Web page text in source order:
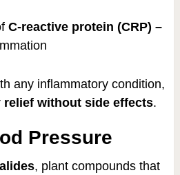
C-reactive protein (CRP) –
any inflammatory condition,
relief without side effects.
Pressure
, plant compounds that